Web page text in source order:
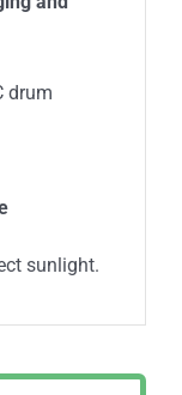
drum
sunlight.